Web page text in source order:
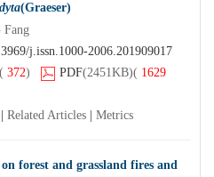
(Graeser)
j.issn.1000-2006.201909017
( 372) PDF(2451KB)( 1629
Related Articles Metrics
forest and grassland fires and